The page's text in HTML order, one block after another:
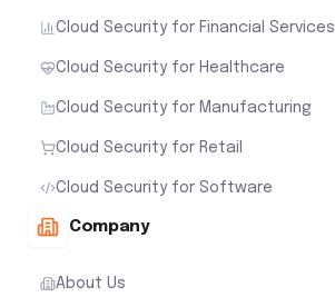
Cloud Security for Financial Services
Cloud Security for Healthcare
Cloud Security for Manufacturing
Cloud Security for Retail
Cloud Security for Software
Company
About Us